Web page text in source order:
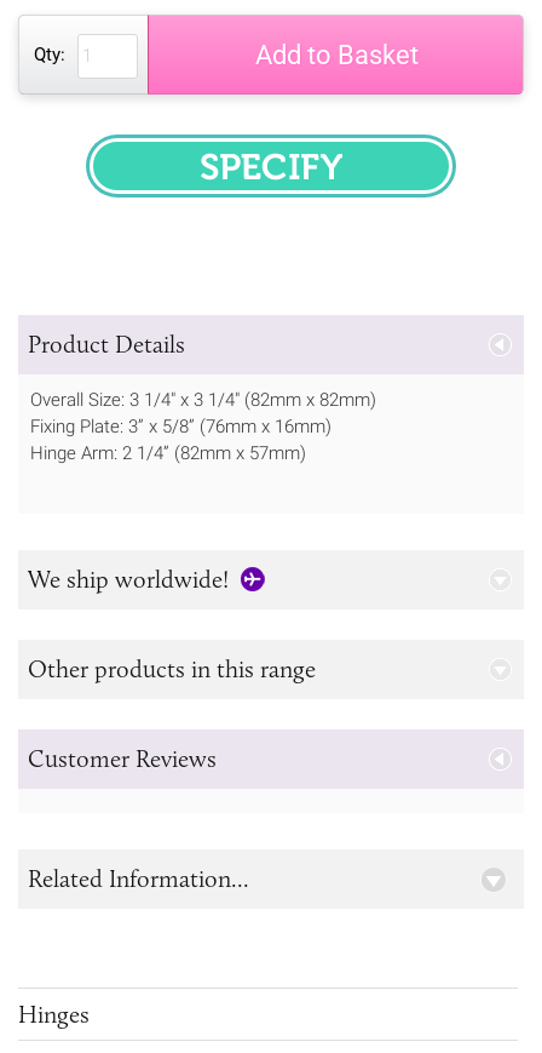
Qty: Add to Basket
SPECIFY
Product Details
Overall Size: 3 1/4" x 3 1/4" (82mm x 82mm)
Fixing Plate: 3” x 5/8” (76mm x 16mm)
Hinge Arm: 2 1/4” (82mm x 57mm)
We ship worldwide!
Other products in this range
Customer Reviews
Hinges
Related Information...